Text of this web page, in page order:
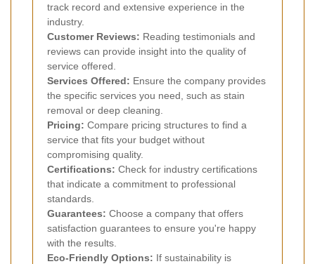
track record and extensive experience in the
industry.
Customer Reviews: Reading testimonials and
reviews can provide insight into the quality of
service offered.
Services Offered: Ensure the company provides
the specific services you need, such as stain
removal or deep cleaning.
Pricing: Compare pricing structures to find a
service that fits your budget without
compromising quality.
Certifications: Check for industry certifications
that indicate a commitment to professional
standards.
Guarantees: Choose a company that offers
satisfaction guarantees to ensure you're happy
with the results.
Eco-Friendly Options: If sustainability is